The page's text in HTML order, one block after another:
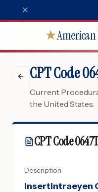
★American
CPT Code
Current
the United States.
CPT Code
Description
Insertintraeyen